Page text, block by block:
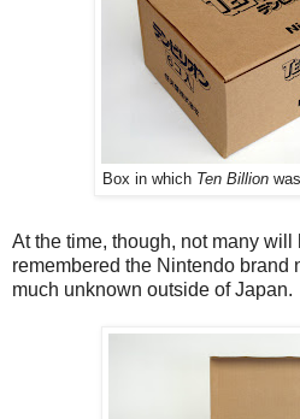
Box in which Ten Billionwas
At the time, though, not many
remembered the Nintendo brand
much unknown outside of Japan.